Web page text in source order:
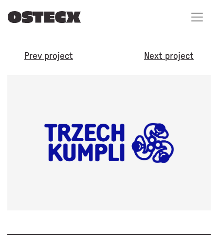
Prev project Next project